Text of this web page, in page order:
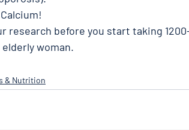
research before you start taking
elderly woman.
& Nutrition